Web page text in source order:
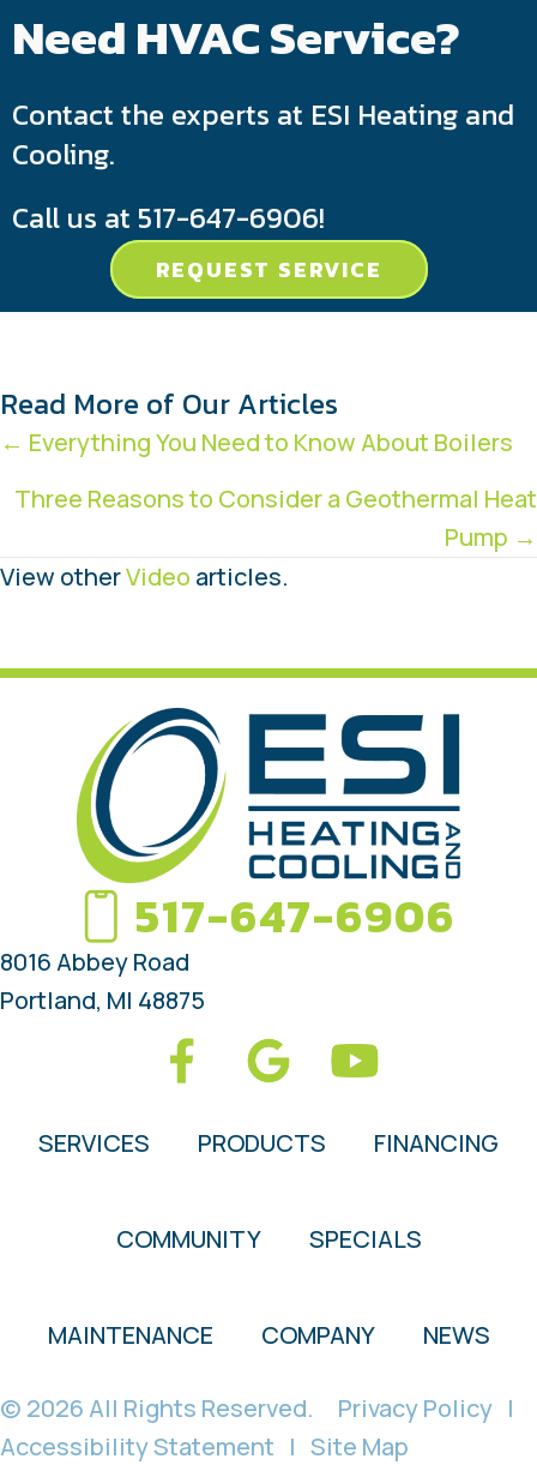
Need HVAC Service?
Contact the experts at ESI Heating and
Cooling.
Call us at 517-647-6906!
REQUEST SERVICE
Read More of Our Articles
Posts
navigation
← Everything You Need to Know About Boilers
Three Reasons to Consider a Geothermal Heat
Pump →
View otherVideo articles.
517-647-6906
8016 Abbey Road
Portland, MI 48875
SERVICES PRODUCTS FINANCING
COMMUNITY SPECIALS
MAINTENANCE COMPANY NEWS
© 2026 All Rights Reserved. Privacy Policy |
Accessibility Statement | Site Map